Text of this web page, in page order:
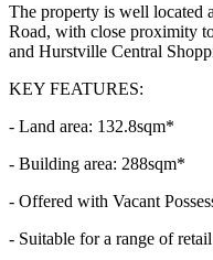
The property is well located
Road, with close proximity
and Hurstville Central
KEY FEATURES:
- Land area: 132.8sqm*
- Building area: 288sqm*
- Offered with Vacant
- Suitable for a range of